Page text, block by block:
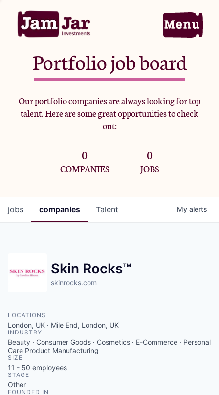
Home
Portfolio
Team
Criteria
Pitch to us
Jobs
Portfolio job board
Our portfolio companies are always looking for top
talent. Here are some great opportunities to check
out:
0
COMPANIES
0
JOBS
jobs companies Talent My alerts
Skin Rocks™
skinrocks.com
LOCATIONS
London, UK · Mile End, London, UK
INDUSTRY
Beauty · Consumer Goods · Cosmetics · E-Commerce · Personal
Care Product Manufacturing
SIZE
11 - 50 employees
STAGE
Other
FOUNDED IN